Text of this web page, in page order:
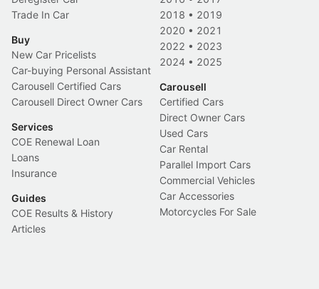
Trade In Car
Buy
New Car Pricelists
Car-buying Personal Assistant
Carousell Certified Cars
Carousell Direct Owner Cars
Services
COE Renewal Loan
Loans
Insurance
Guides
COE Results & History
Articles
2018 • 2019
2020 • 2021
2022 • 2023
2024 • 2025
Carousell
Certified Cars
Direct Owner Cars
Used Cars
Car Rental
Parallel Import Cars
Commercial Vehicles
Car Accessories
Motorcycles For Sale